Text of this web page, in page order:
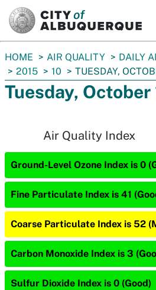
You
are
here:
HOME AIR QUALITY
DAILY
2015
10 TUESDAY,
Tuesday, October
Air Quality Index
Ground-Level Ozone Index is 0
Fine Particulate Index is 41
Coarse Particulate Index is 52
Carbon Monoxide Index is 3
Sulfur Dioxide Index is 0 (Good)